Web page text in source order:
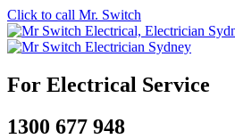
Click to call Mr. Switch
For Electrical Service
1300 677 948